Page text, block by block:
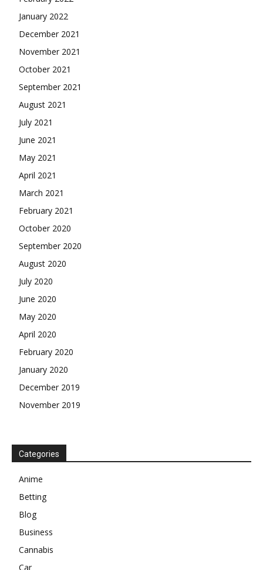
January 2022
December 2021
November 2021
October 2021
September 2021
August 2021
July 2021
June 2021
May 2021
April 2021
March 2021
February 2021
October 2020
September 2020
August 2020
July 2020
June 2020
May 2020
April 2020
February 2020
January 2020
December 2019
November 2019
Categories
Anime
Betting
Blog
Business
Cannabis
Car